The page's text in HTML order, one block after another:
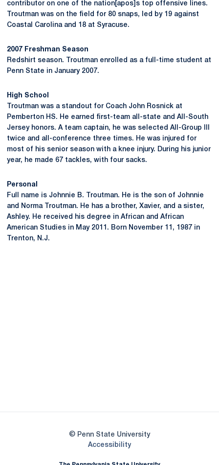
contributor on one of the nation[apos]s top offensive lines.
Troutman was on the field for 80 snaps, led by 19 against
Coastal Carolina and 18 at Syracuse.
2007 Freshman Season
Redshirt season. Troutman enrolled as a full-time student at
Penn State in January 2007.
High School
Troutman was a standout for Coach John Rosnick at
Pemberton HS. He earned first-team all-state and All-South
Jersey honors. A team captain, he was selected All-Group III
twice and all-conference three times. He was injured for
most of his senior season with a knee injury. During his junior
year, he made 67 tackles, with four sacks.
Personal
Full name is Johnnie B. Troutman. He is the son of Johnnie
and Norma Troutman. He has a brother, Xavier, and a sister,
Ashley. He received his degree in African and African
American Studies in May 2011. Born November 11, 1987 in
Trenton, N.J.
© Penn State University
AccessibilityOpens in a new window